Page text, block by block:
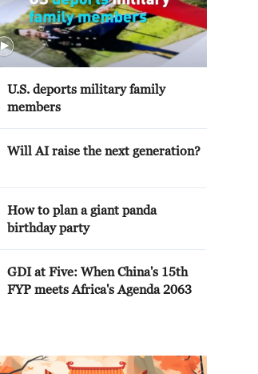
U.S. deports military family
members
Will AI raise the next generation?
How to plan a giant panda
birthday party
GDI at Five: When China's 15th
FYP meets Africa's Agenda 2063